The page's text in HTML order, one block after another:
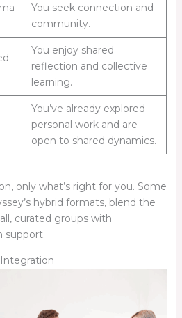
You seek connection and
community.
You enjoy shared
reflection and collective
learning.
You’ve already explored
personal work and are
open to shared dynamics.
only what’s right for you. Some
hybrid formats, blend the
curated groups with
support.